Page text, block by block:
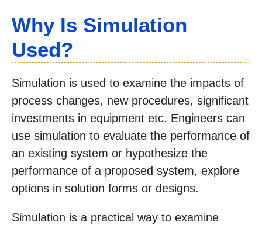
Why Is Simulation
Used?
Simulation is used to examine the impacts of
process changes, new procedures, significant
investments in equipment etc. Engineers can
use simulation to evaluate the performance of
an existing system or hypothesize the
performance of a proposed system, explore
options in solution forms or designs.
Simulation is a practical way to examine